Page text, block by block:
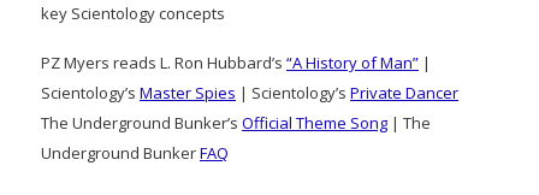
key Scientology concepts
PZ Myers reads L. Ron Hubbard’s “A History of Man” |
Scientology’s Master Spies | Scientology’s Private Dancer
The Underground Bunker’s Official Theme Song | The
Underground BunkerFAQ